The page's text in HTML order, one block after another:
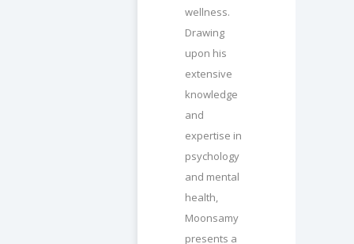
wellness.
Drawing
upon his
extensive
knowledge
and
expertise in
psychology
and mental
health,
Moonsamy
presents a